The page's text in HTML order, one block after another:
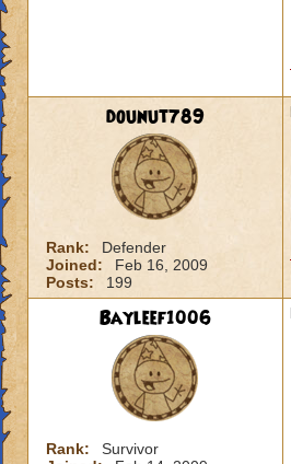
dounut789
Rank:
Defender
Joined:
Feb 16, 2009
Posts:
199
Bayleef1006
Rank:
Survivor